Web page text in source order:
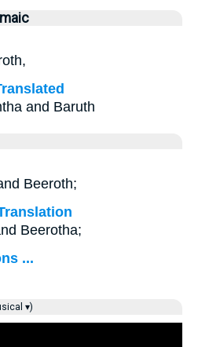
and Baruth
Beeroth;
Beerotha;
...
▾)